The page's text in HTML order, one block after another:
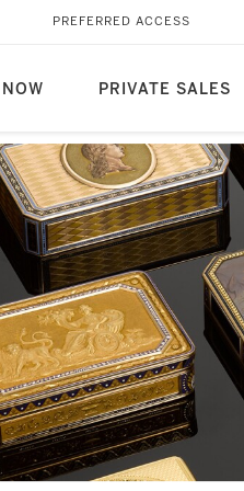
PRIVATE SALES
PREFERRED ACCESS